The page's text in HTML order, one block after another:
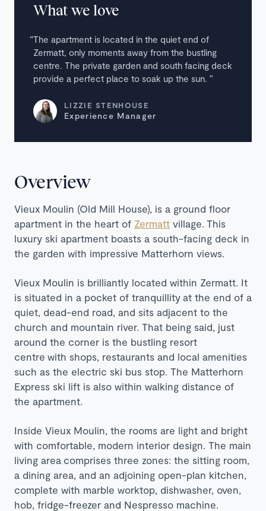
What we love
The apartment is located in the quiet end of
Zermatt, only moments away from the bustling
centre. The private garden and south facing deck
provide a perfect place to soak up the sun.
LIZZIE STENHOUSE
Experience Manager
Overview
Vieux Moulin (Old Mill House), is a ground floor
apartment in the heart of Zermatt village. This
luxury ski apartment boasts a south-facing deck in
the garden with impressive Matterhorn views.
Vieux Moulin is brilliantly located within Zermatt. It
is situated in a pocket of tranquillity at the end of a
quiet, dead-end road, and sits adjacent to the
church and mountain river. That being said, just
around the corner is the bustling resort
centre with shops, restaurants and local amenities
such as the electric ski bus stop. The Matterhorn
Express ski lift is also within walking distance of
the apartment.
Inside Vieux Moulin, the rooms are light and bright
with comfortable, modern interior design. The main
living area comprises three zones: the sitting room,
a dining area, and an adjoining open-plan kitchen,
complete with marble worktop, dishwasher, oven,
hob, fridge-freezer and Nespresso machine.